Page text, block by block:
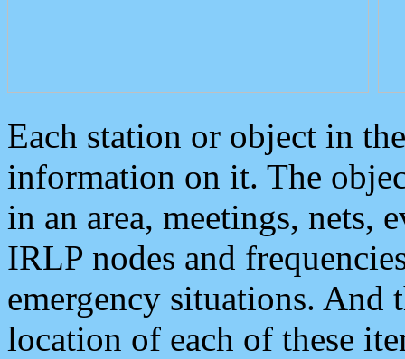
Each station or object in
information on it. The
in an area, meetings, nets,
IRLP nodes and
emergency situations. And
location of each of these